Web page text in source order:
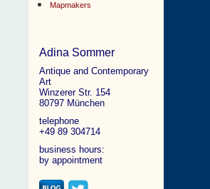
Mapmakers
Adina Sommer
Antique and Contemporary
Art
Winzerer Str. 154
80797 München
telephone
+49 89 304714
business hours:
by appointment